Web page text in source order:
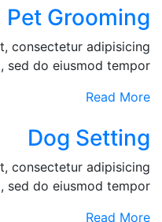
Pet Grooming
consectetur adipisicing
sed do eiusmod tempor.
Read More
Dog Setting
consectetur adipisicing
sed do eiusmod tempor.
Read More